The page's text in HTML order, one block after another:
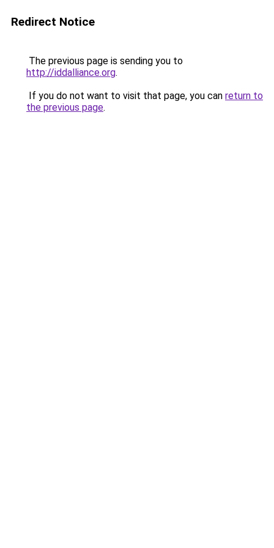
Redirect Notice
The previous page is sending you to
http://iddalliance.org.
If you do not want to visit that page, you can return to
the previous page.